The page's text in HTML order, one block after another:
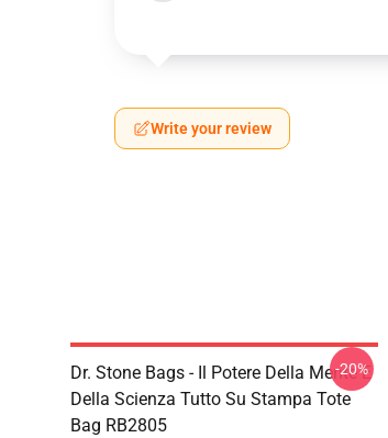
Write your review
Dr. Stone Bags - Il Potere Della Mente E
Della Scienza Tutto Su Stampa Tote
Bag RB2805
-20%